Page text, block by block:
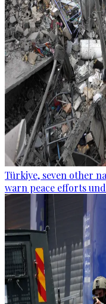
Türkiye, seven other
warn peace efforts